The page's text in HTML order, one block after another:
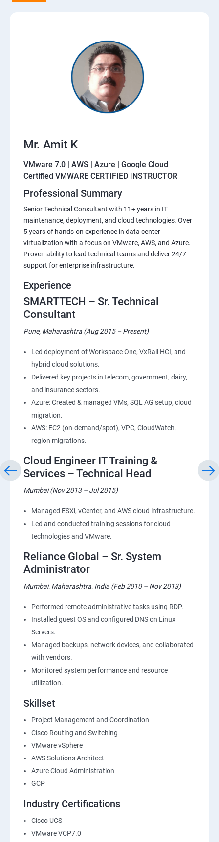
Mr. Amit K
VMware 7.0 | AWS | Azure | Google Cloud
Certified VMWARE CERTIFIED INSTRUCTOR
Professional Summary
Senior Technical Consultant with 11+ years in IT
maintenance, deployment, and cloud technologies. Over
5 years of hands-on experience in data center
virtualization with a focus on VMware, AWS, and Azure.
Proven ability to lead technical teams and deliver 24/7
support for enterprise infrastructure.
Experience
SMARTTECH – Sr. Technical
Consultant
Pune, Maharashtra (Aug 2015 – Present)
Led deployment of Workspace One, VxRail HCI, and
hybrid cloud solutions.
Delivered key projects in telecom, government, dairy,
and insurance sectors.
Azure: Created & managed VMs, SQL AG setup, cloud
migration.
AWS: EC2 (on-demand/spot), VPC, CloudWatch,
region migrations.
Cloud Engineer IT Training &
Services – Technical Head
Mumbai (Nov 2013 – Jul 2015)
Managed ESXi, vCenter, and AWS cloud infrastructure.
Led and conducted training sessions for cloud
technologies and VMware.
Reliance Global – Sr. System
Administrator
Mumbai, Maharashtra, India (Feb 2010 – Nov 2013)
Performed remote administrative tasks using RDP.
Installed guest OS and configured DNS on Linux
Servers.
Managed backups, network devices, and collaborated
with vendors.
Monitored system performance and resource
utilization.
Skillset
Project Management and Coordination
Cisco Routing and Switching
VMware vSphere
AWS Solutions Architect
Azure Cloud Administration
GCP
Industry Certifications
Cisco UCS
VMware VCP7.0